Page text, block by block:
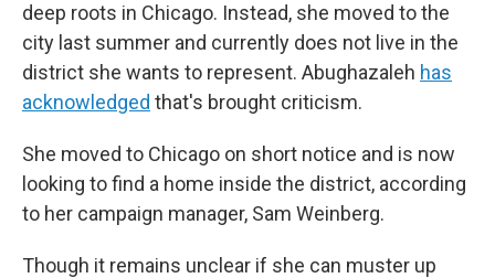
deep roots in Chicago. Instead, she moved to the
city last summer and currently does not live in the
district she wants to represent. Abughazaleh has
acknowledged that's brought criticism.
She moved to Chicago on short notice and is now
looking to find a home inside the district, according
to her campaign manager, Sam Weinberg.
Though it remains unclear if she can muster up